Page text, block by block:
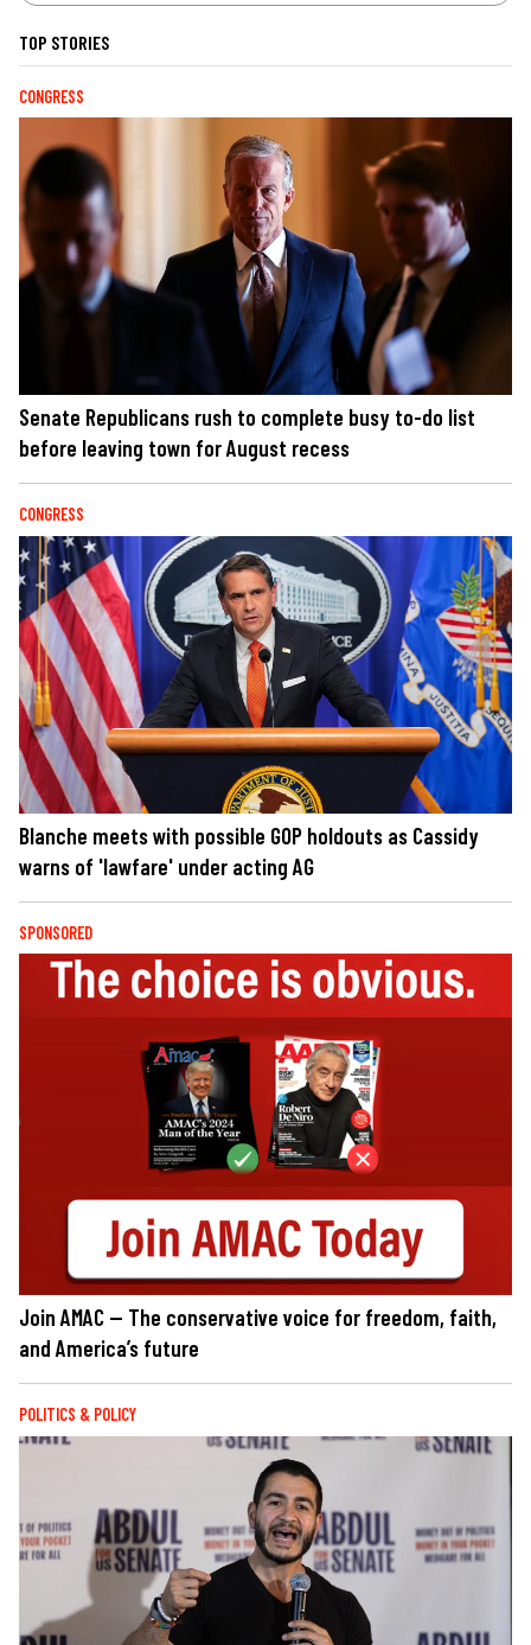
TOP STORIES
CONGRESS
Senate Republicans rush to complete busy to-do list
before leaving town for August recess
CONGRESS
Blanche meets with possible GOP holdouts as Cassidy
warns of 'lawfare' under acting AG
SPONSORED
Join AMAC — The conservative voice for freedom, faith,
and America’s future
POLITICS & POLICY